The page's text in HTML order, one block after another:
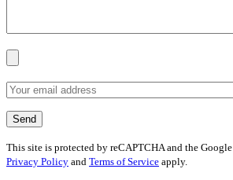
This site is protected by reCAPTCHA and the Google
Privacy Policy and Terms of Service apply.